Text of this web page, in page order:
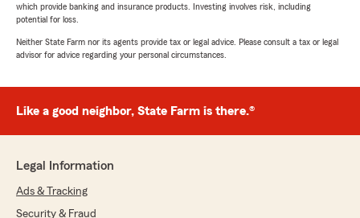
which provide banking and insurance products. Investing involves risk, including
potential for loss.
Neither State Farm nor its agents provide tax or legal advice. Please consult a tax or legal
advisor for advice regarding your personal circumstances.
Like a good neighbor, State Farm is there.®
Legal Information
Ads & Tracking
Security & Fraud